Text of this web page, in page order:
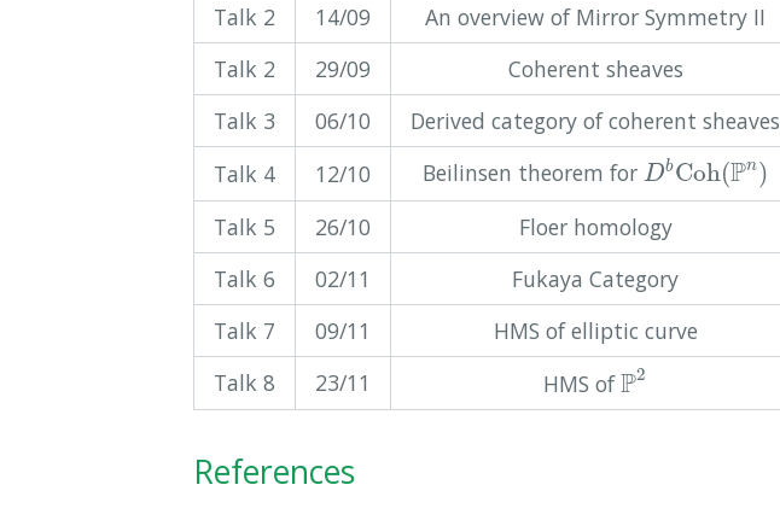
Talk 2
14/09 An overview of Mirror Symmetry II
Talk 2
29/09 Coherent sheaves
Talk 3
06/10 Derived category of coherent sheaves
Talk 4
12/10 Beilinsen theorem for DbCoh(Pn)
DbCoh(Pn)
Talk 5
26/10 Floer homology
Talk 6
02/11 Fukaya Category
Talk 7
09/11 HMS of elliptic curve
Talk 8
23/11 HMS ofP2
P2
References